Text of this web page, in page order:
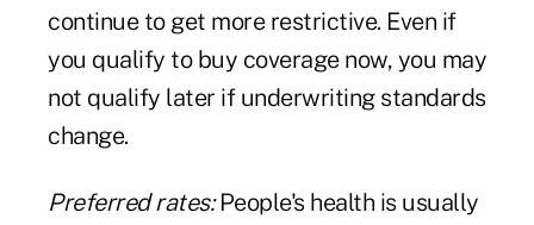
continue to get more restrictive. Even if
you qualify to buy coverage now, you may
not qualify later if underwriting standards
change.
Preferred rates:People's health is usually